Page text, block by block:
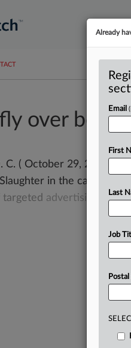
over
C. ( October 29, 2019) --
in the camp of
targeted advertising. ...
Already
Email
First
Last
Job